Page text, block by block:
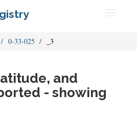
0-33-025 _3
and
- showing